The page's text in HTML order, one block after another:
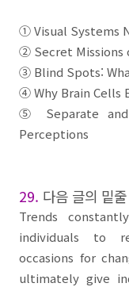
①Visual Systems
② Secret Missions
③ Blind Spots:
④Why Brain Cells
⑤ Separate
Perceptions
29. 다음 글의 밑
Trends
individuals to
occasions for
ultimately give